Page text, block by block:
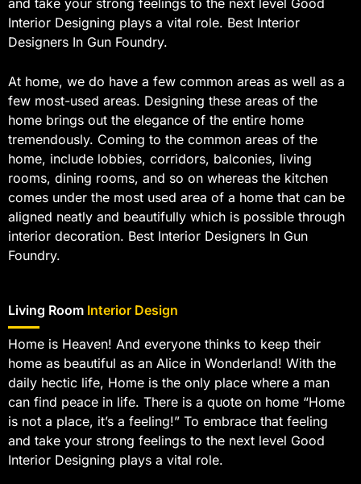
and take your strong feelings to the next level Good
Interior Designing plays a vital role. Best Interior
Designers In Gun Foundry.
At home, we do have a few common areas as well as a
few most-used areas. Designing these areas of the
home brings out the elegance of the entire home
tremendously. Coming to the common areas of the
home, include lobbies, corridors, balconies, living
rooms, dining rooms, and so on whereas the kitchen
comes under the most used area of a home that can be
aligned neatly and beautifully which is possible through
interior decoration. Best Interior Designers In Gun
Foundry.
Living Room Interior Design
Home is Heaven! And everyone thinks to keep their
home as beautiful as an Alice in Wonderland! With the
daily hectic life, Home is the only place where a man
can find peace in life. There is a quote on home “Home
is not a place, it’s a feeling!” To embrace that feeling
and take your strong feelings to the next level Good
Interior Designing plays a vital role.